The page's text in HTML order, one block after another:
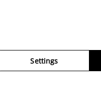
Settings